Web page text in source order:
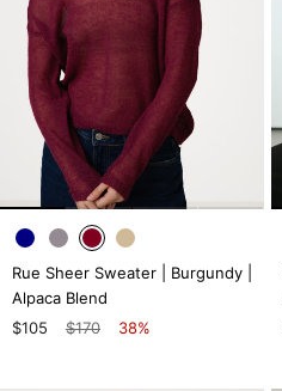
Rue Sheer Sweater | Burgundy |
Alpaca Blend
$105
$170 38%